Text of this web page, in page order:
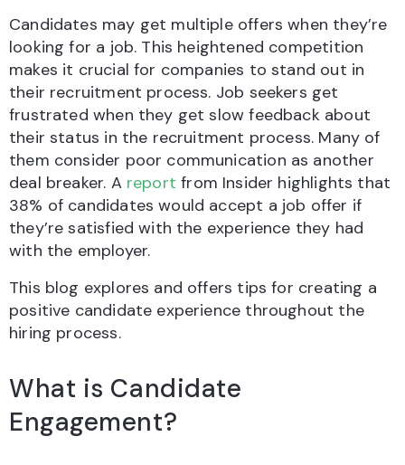
Candidates may get multiple offers when they’re
looking for a job. This heightened competition
makes it crucial for companies to stand out in
their recruitment process. Job seekers get
frustrated when they get slow feedback about
their status in the recruitment process. Many of
them consider poor communication as another
deal breaker. A reportfrom Insider highlights that
38% of candidates would accept a job offer if
they’re satisfied with the experience they had
with the employer.
This blog explores and offers tips for creating a
positive candidate experience throughout the
hiring process.
What is Candidate
Engagement?